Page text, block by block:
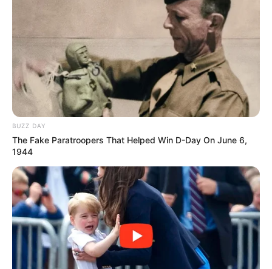
BUZZ DAY
The Fake Paratroopers That Helped Win D-Day On June 6,
1944